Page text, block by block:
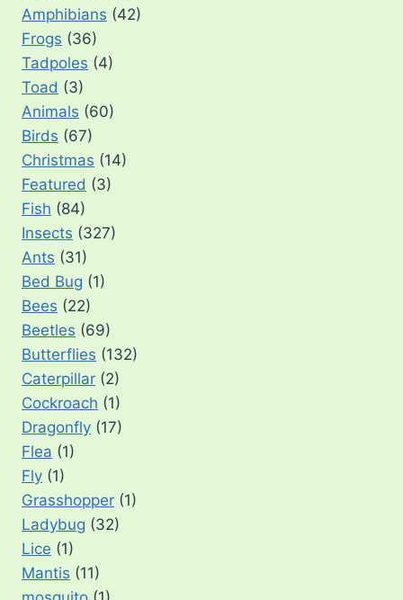
Amphibians (42)
Frogs (36)
Tadpoles (4)
Toad (3)
Animals (60)
Birds (67)
Christmas (14)
Featured (3)
Fish (84)
Insects (327)
Ants (31)
Bed Bug (1)
Bees (22)
Beetles (69)
Butterflies (132)
Caterpillar (2)
Cockroach (1)
Dragonfly (17)
Flea (1)
Fly (1)
Grasshopper (1)
Ladybug (32)
Lice (1)
Mantis (11)